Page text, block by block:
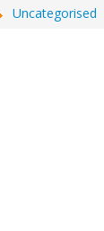
Uncategorised